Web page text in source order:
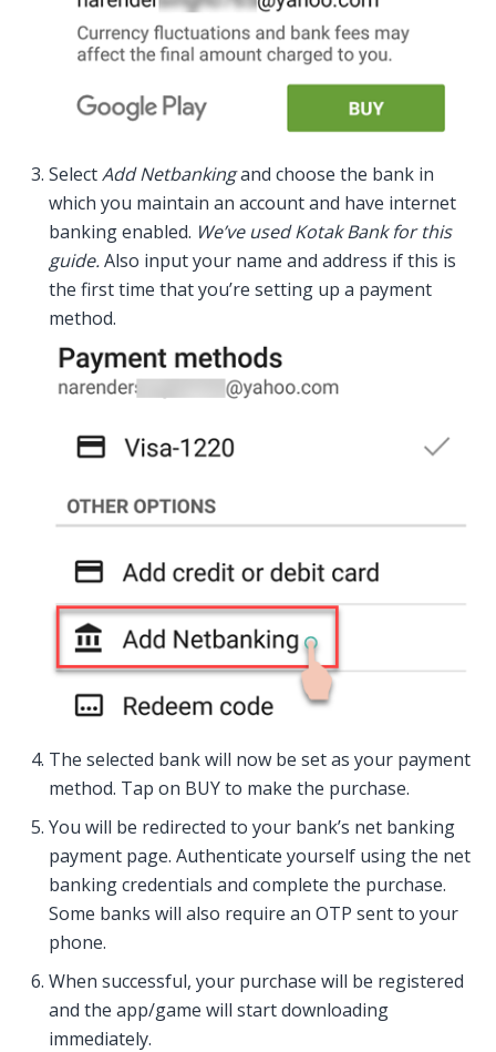
SelectAdd Netbankingand choose the bank in
which you maintain an account and have internet
banking enabled. We’ve used Kotak Bank for this
guide.Also input your name and address if this is
the first time that you’re setting up a payment
method.
The selected bank will now be set as your payment
method. Tap on BUY to make the purchase.
You will be redirected to your bank’s net banking
payment page. Authenticate yourself using the net
banking credentials and complete the purchase.
Some banks will also require an OTP sent to your
phone.
When successful, your purchase will be registered
and the app/game will start downloading
immediately.